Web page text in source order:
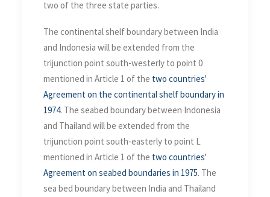
two of the three state parties.
The continental shelf boundary between India
and Indonesia will be extended from the
trijunction point south-westerly to point 0
mentioned in Article 1 of the two countries'
Agreement on the continental shelf boundary in
1974. The seabed boundary between Indonesia
and Thailand will be extended from the
trijunction point south-easterly to point L
mentioned in Article 1 of the two countries'
Agreement on seabed boundaries in 1975. The
sea bed boundary between India and Thailand